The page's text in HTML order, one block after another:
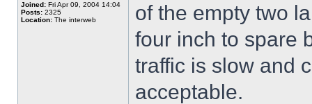
Joined: Fri Apr 09, 2004 14:04
Posts: 2325
Location: The interweb
of the empty two
four inch to spare
traffic is slow and
acceptable.